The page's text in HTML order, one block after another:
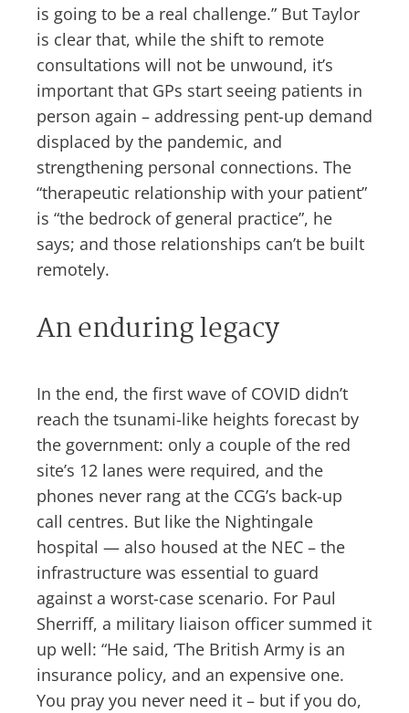
is going to be a real challenge.” But Taylor
is clear that, while the shift to remote
consultations will not be unwound, it’s
important that GPs start seeing patients in
person again – addressing pent-up demand
displaced by the pandemic, and
strengthening personal connections. The
“therapeutic relationship with your patient”
is “the bedrock of general practice”, he
says; and those relationships can’t be built
remotely.
An enduring legacy
In the end, the first wave of COVID didn’t
reach the tsunami-like heights forecast by
the government: only a couple of the red
site’s 12 lanes were required, and the
phones never rang at the CCG’s back-up
call centres. But like the Nightingale
hospital — also housed at the NEC – the
infrastructure was essential to guard
against a worst-case scenario. For Paul
Sherriff, a military liaison officer summed it
up well: “He said, ‘The British Army is an
insurance policy, and an expensive one.
You pray you never need it – but if you do,